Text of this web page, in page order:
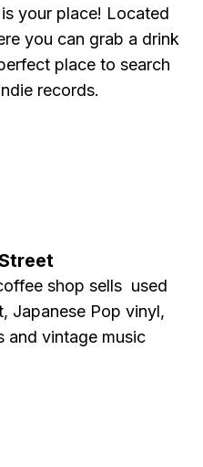
your place! Located
you can grab a drink
place to search
records.
shop sells used
Japanese Pop vinyl,
and vintage music